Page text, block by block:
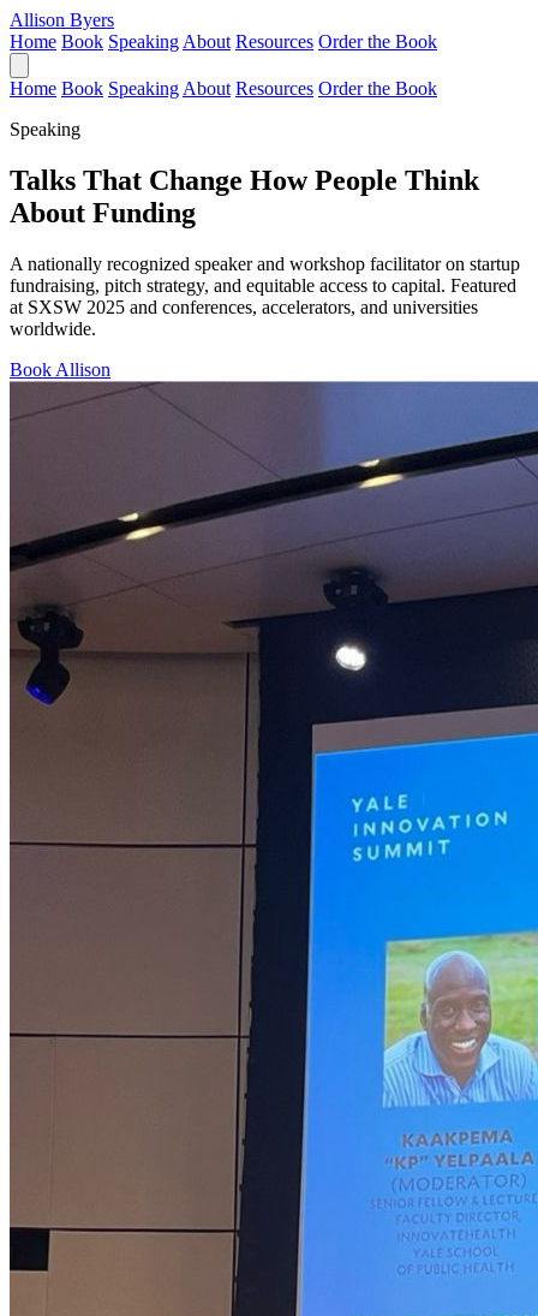
Allison Byers
Home Book Speaking About Resources Order the Book
Home Book Speaking About Resources Order the Book
Speaking
Talks That Change How People Think
About Funding
A nationally recognized speaker and workshop facilitator on startup
fundraising, pitch strategy, and equitable access to capital. Featured
at SXSW 2025 and conferences, accelerators, and universities
worldwide.
Book Allison